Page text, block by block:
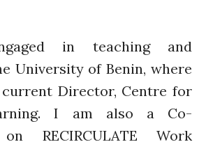
Thank you for
PARTICIPATING!
Connecting the unconnected
Closing the waste loop
A recipe for success
in teaching and
University of Benin, where
Director, Centre for
I am also a Co-
RECIRCULATE Work